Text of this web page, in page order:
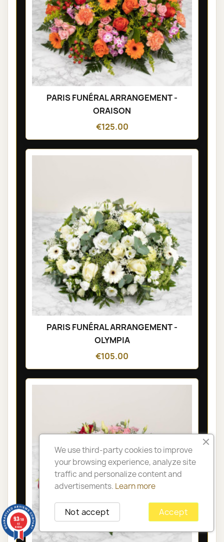
PARIS FUNÉRAL ARRANGEMENT -
ORAISON
€125.00
PARIS FUNÉRAL ARRANGEMENT -
OLYMPIA
€105.00
We use third-party cookies to improve
your browsing experience, analyze site
traffic and personalize content and
advertisements. Learn more
Accept
Not accept
9.3/10
48
reviews